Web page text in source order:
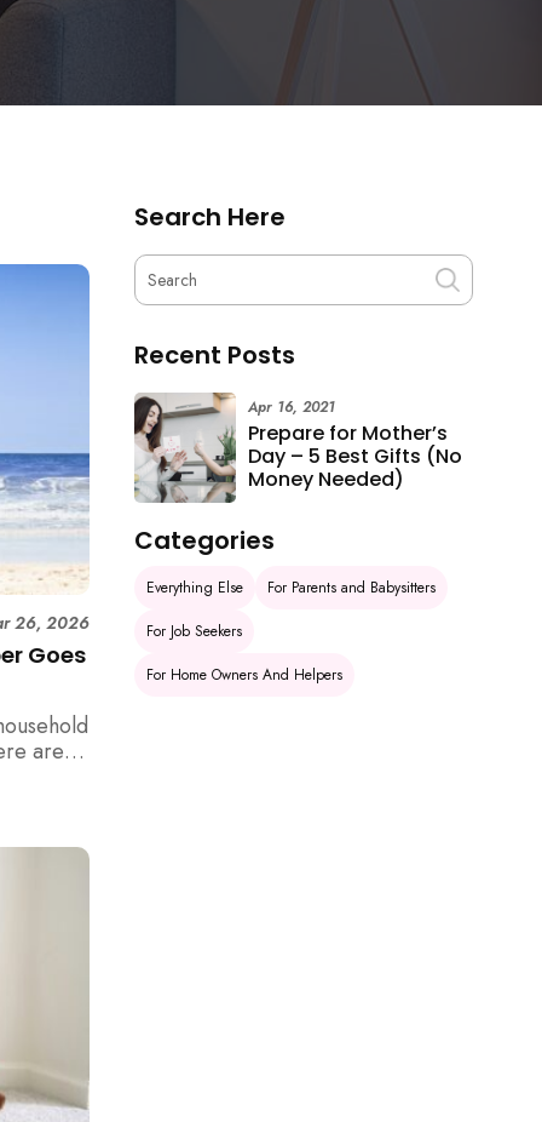
Goes
26, 2026
are 6
Search Here
Recent Posts
Prepare for Mother’s
Day – 5 Best Gifts (No
Money Needed)
Apr 16, 2021
Categories
Everything Else
For Parents and Babysitters
For Job Seekers
For Home Owners And Helpers